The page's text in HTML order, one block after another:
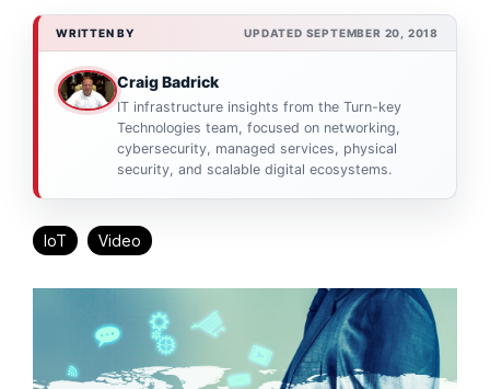
WRITTEN BY UPDATED SEPTEMBER 20, 2018
Craig Badrick
IT infrastructure insights from the Turn-key
Technologies team, focused on networking,
cybersecurity, managed services, physical
security, and scalable digital ecosystems.
IoT Video